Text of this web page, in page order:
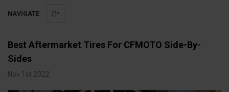
NAVIGATE
​Best Aftermarket Tires For CFMOTO Side-By-
Sides
Nov 1st 2022